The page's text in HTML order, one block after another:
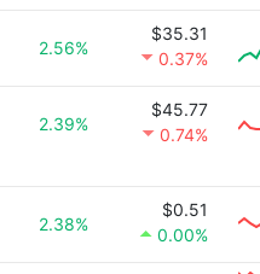
2.56%
$35.31
0.37%
2.39%
$45.77
0.74%
2.38%
$0.51
0.00%